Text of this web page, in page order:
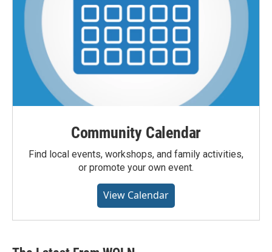
Community Calendar
Find local events, workshops, and family activities,
or promote your own event.
View Calendar